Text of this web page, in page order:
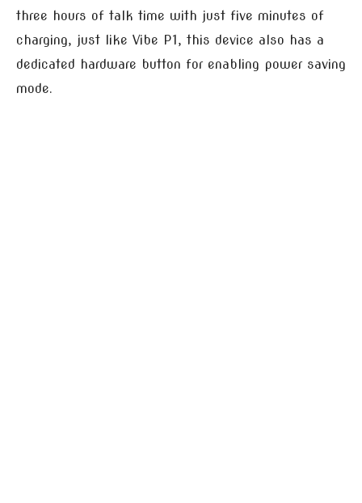
three hours of talk time with just five minutes of
charging, just like Vibe P1, this device also has a
dedicated hardware button for enabling power saving
mode.